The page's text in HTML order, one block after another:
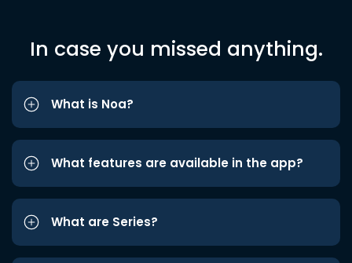
In case you missed anything.
What is Noa?
What features are available in the app?
What are Series?